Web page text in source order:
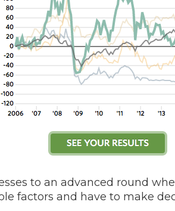
to an advanced round
factors and have to make